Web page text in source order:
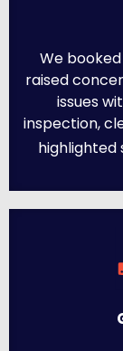
We booked Rocksure Roofing after our survey
raised
issues
inspection,
highlighted